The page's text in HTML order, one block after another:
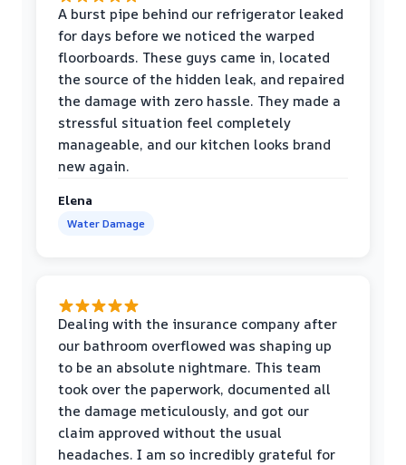
A burst pipe behind our refrigerator leaked
for days before we noticed the warped
floorboards. These guys came in, located
the source of the hidden leak, and repaired
the damage with zero hassle. They made a
stressful situation feel completely
manageable, and our kitchen looks brand
new again.
Elena
Water Damage
Dealing with the insurance company after
our bathroom overflowed was shaping up
to be an absolute nightmare. This team
took over the paperwork, documented all
the damage meticulously, and got our
claim approved without the usual
headaches. I am so incredibly grateful for